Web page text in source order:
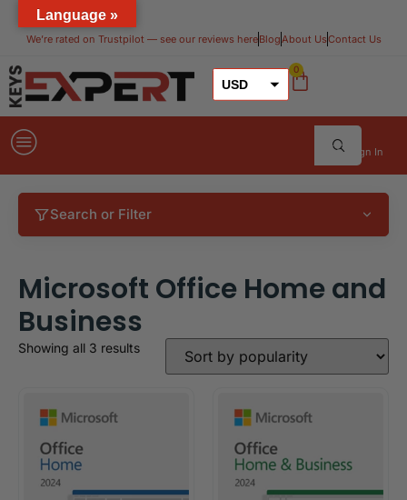
We’re rated on Trustpilot — see our reviews here​BlogAbout UsContact Us
USD
GBP
0
Sign In
Search or Filter
Microsoft Office Home and
Business
Showing all 3 results
Language »